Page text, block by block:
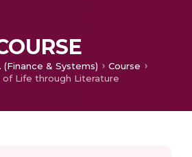
(Finance & Systems)
Course
of Life through Literature